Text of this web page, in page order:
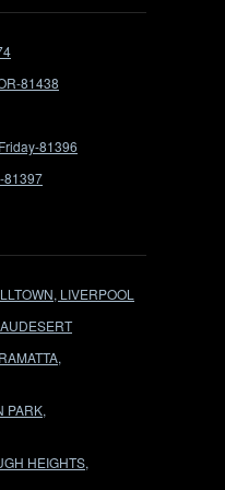
81438
81396
81397
LIVERPOOL
PARK,
HEIGHTS,